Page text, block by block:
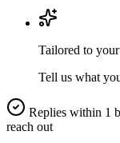
Tailored to
Tell us what
Replies within 1
reach out